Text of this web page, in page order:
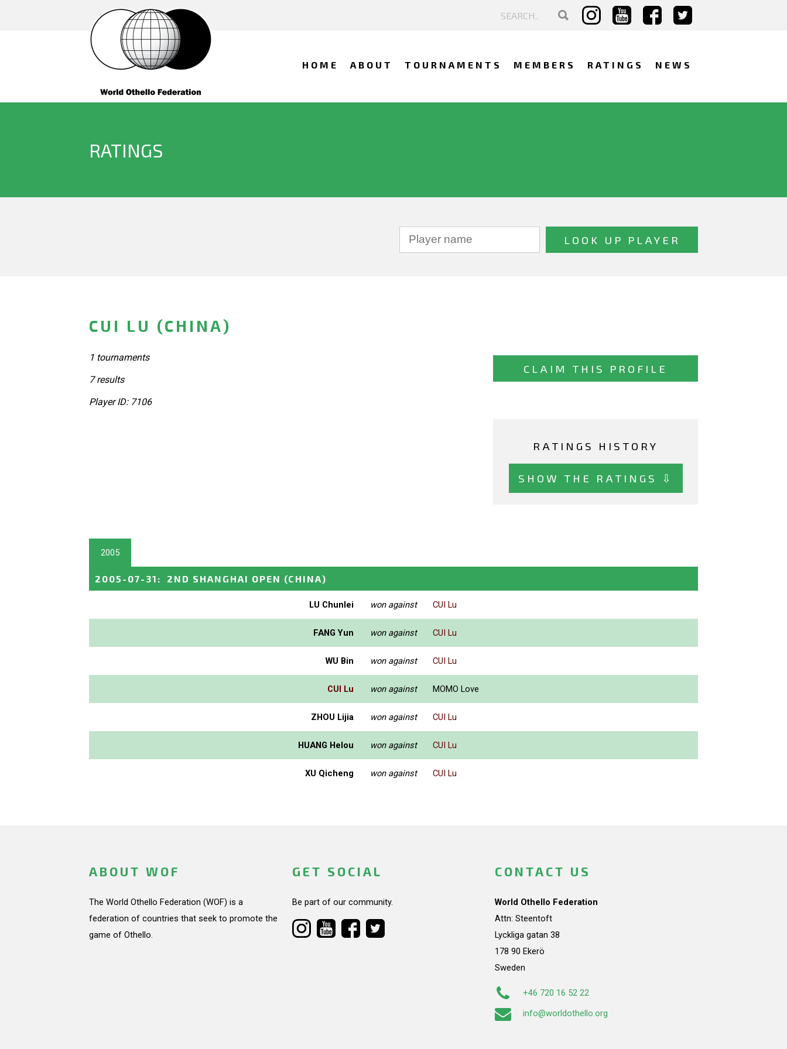
HOME ABOUT TOURNAMENTS MEMBERS RATINGS NEWS
RATINGS
CUI LU (CHINA)
CLAIM THIS PROFILE
RATINGS HISTORY
SHOW THE RATINGS ⇩
1 tournaments
7 results
Player ID: 7106
2005
2005-07-31 : 2ND SHANGHAI OPEN (CHINA)
LU Chunlei won against CUI Lu
FANG Yun won against CUI Lu
WU Bin won against CUI Lu
CUI Lu won against MOMO Love
ZHOU Lijia won against CUI Lu
HUANG Helou won against CUI Lu
XU Qicheng won against CUI Lu
ABOUT WOF
The World Othello Federation (WOF) is a
federation of countries that seek to promote the
game of Othello.
GET SOCIAL
Be part of our community.
CONTACT US
World Othello Federation
Attn: Steentoft
Lyckliga gatan 38
178 90 Ekerö
Sweden
+46 720 16 52 22
info@worldothello.org